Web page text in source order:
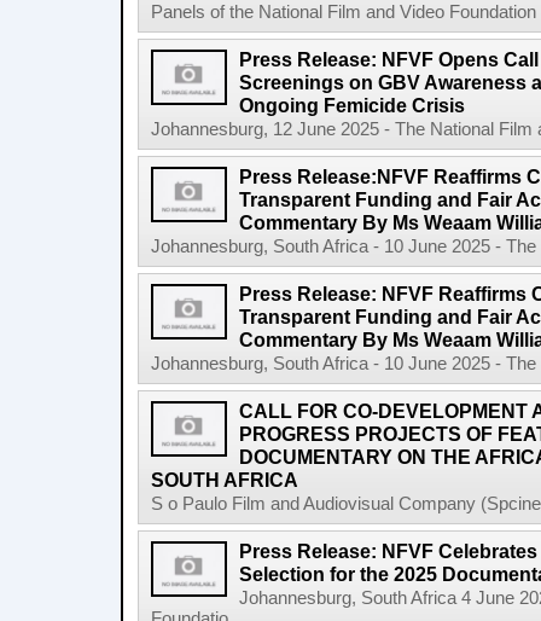
Panels of the National Film and Video
Press Release: NFVF Opens
Screenings on GBV Awareness
Ongoing Femicide Crisis
Johannesburg, 12 June 2025 - The National
Press Release:NFVF Reaffirms
Transparent Funding and Fair
Commentary By Ms Weaam
Johannesburg, South Africa - 10 June 2025 -
Press Release: NFVF Reaffirms
Transparent Funding and Fair
Commentary By Ms Weaam
Johannesburg, South Africa - 10 June 2025 -
CALL FOR CO-DEVELOPMENT
PROGRESS PROJECTS OF
DOCUMENTARY ON THE
SOUTH AFRICA
S o Paulo Film and Audiovisual Company
Press Release: NFVF
Selection for the 2025
Johannesburg, South Africa 4 June